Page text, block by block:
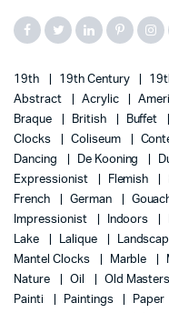
19th 19th Century
Abstract
Acrylic
Braque
British Buffet
Clocks
Coliseum
Dancing
De Kooning
Expressionist
Flemish
French
German
Impressionist
Indoors
Lake
Lalique
Mantel Clocks
Marble
Nature
Oil Old Masters
Painti
Paintings Paper